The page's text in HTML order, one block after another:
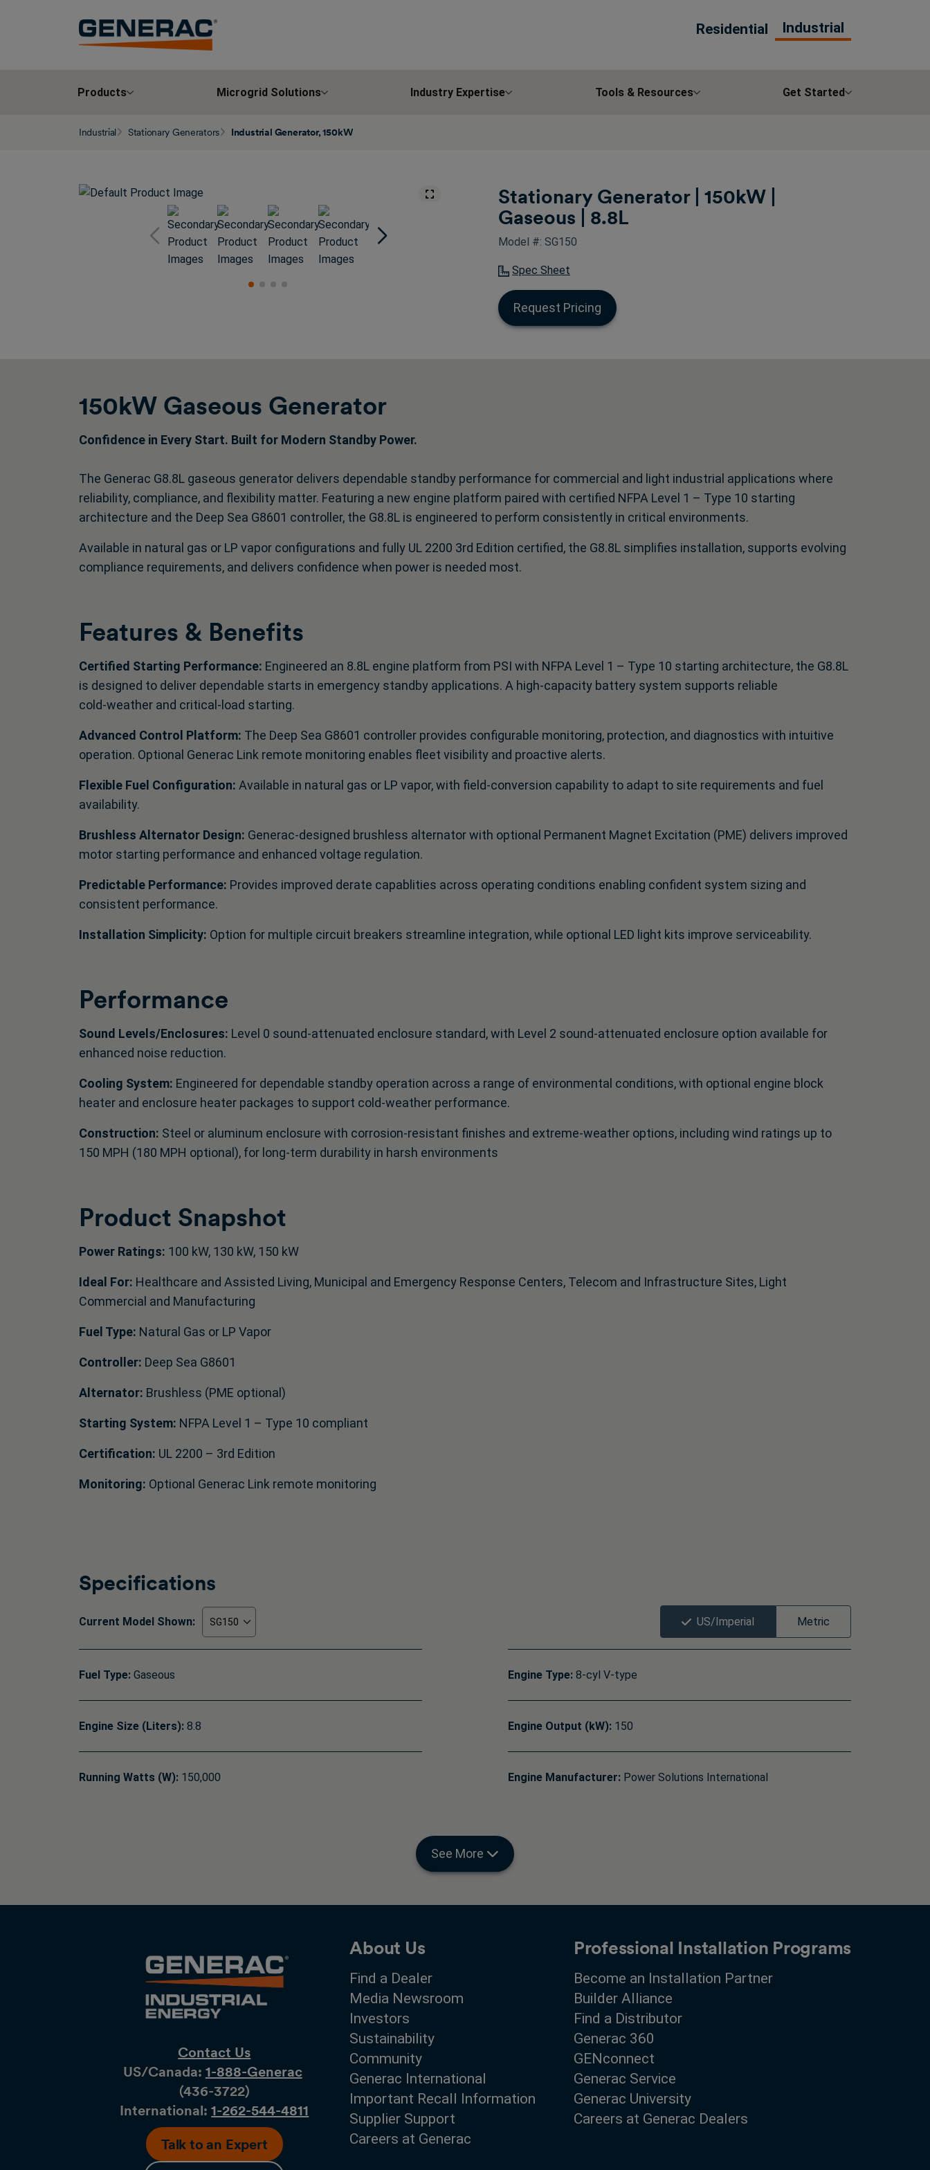
Residential Industrial
Products Microgrid Solutions Industry Expertise Tools & Resources Get Started
Industrial Stationary Generators Industrial Generator, 150kW
Stationary Generator | 150kW |
Gaseous | 8.8L
Model #: SG150
Spec Sheet
Request Pricing
150kW Gaseous Generator
Confidence in Every Start. Built for Modern Standby Power.
The Generac G8.8L gaseous generator delivers dependable standby performance for commercial and light industrial applications where
reliability, compliance, and flexibility matter. Featuring a new engine platform paired with certified NFPA Level 1 – Type 10 starting
architecture and the Deep Sea G8601 controller, the G8.8L is engineered to perform consistently in critical environments.
Available in natural gas or LP vapor configurations and fully UL 2200 3rd Edition certified, the G8.8L simplifies installation, supports evolving
compliance requirements, and delivers confidence when power is needed most.
Features & Benefits
Certified Starting Performance: Engineered an 8.8L engine platform from PSI with NFPA Level 1 – Type 10 starting architecture, the G8.8L
is designed to deliver dependable starts in emergency standby applications. A high‑capacity battery system supports reliable
cold‑weather and critical‑load starting.
Advanced Control Platform: The Deep Sea G8601 controller provides configurable monitoring, protection, and diagnostics with intuitive
operation. Optional Generac Link remote monitoring enables fleet visibility and proactive alerts.
Flexible Fuel Configuration: Available in natural gas or LP vapor, with field‑conversion capability to adapt to site requirements and fuel
availability.
Brushless Alternator Design: Generac‑designed brushless alternator with optional Permanent Magnet Excitation (PME) delivers improved
motor starting performance and enhanced voltage regulation.
Predictable Performance: Provides improved derate capablities across operating conditions enabling confident system sizing and
consistent performance.
Installation Simplicity: Option for multiple circuit breakers streamline integration, while optional LED light kits improve serviceability.
Performance
Sound Levels/Enclosures: Level 0 sound‑attenuated enclosure standard, with Level 2 sound‑attenuated enclosure option available for
enhanced noise reduction.
Cooling System: Engineered for dependable standby operation across a range of environmental conditions, with optional engine block
heater and enclosure heater packages to support cold‑weather performance.
Construction: Steel or aluminum enclosure with corrosion‑resistant finishes and extreme‑weather options, including wind ratings up to
150 MPH (180 MPH optional), for long‑term durability in harsh environments
Product Snapshot
Power Ratings: 100 kW, 130 kW, 150 kW
Ideal For: Healthcare and Assisted Living, Municipal and Emergency Response Centers, Telecom and Infrastructure Sites, Light
Commercial and Manufacturing
Fuel Type: Natural Gas or LP Vapor
Controller: Deep Sea G8601
Alternator: Brushless (PME optional)
Starting System: NFPA Level 1 – Type 10 compliant
Certification: UL 2200 – 3rd Edition
Monitoring: Optional Generac Link remote monitoring
Specifications
Current Model Shown: US/Imperial Metric
Fuel Type: Gaseous Engine Type: 8-cyl V-type
Engine Size (Liters): 8.8 Engine Output (kW): 150
Running Watts (W): 150,000 Engine Manufacturer: Power Solutions International
See More
Contact Us
US/Canada: 1-888-Generac
(436-​​3722)
International:1-262-544-4811
Talk to an Expert
About Us
Find a Dealer
Media Newsroom
Investors
Sustainability
Community
Generac International
Important Recall Information
Supplier Support
Careers at Generac
Professional Installation Programs
Become an Installation Partner
Builder Alliance
Find a Distributor
Generac 360
GENconnect
Generac Service
Generac University
Careers at Generac Dealers